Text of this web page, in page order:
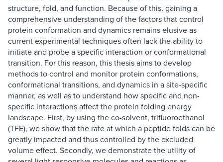
structure, fold, and function. Because of this, gaining a
comprehensive understanding of the factors that control
protein conformation and dynamics remains elusive as
current experimental techniques often lack the ability to
initiate and probe a specific interaction or conformational
transition. For this reason, this thesis aims to develop
methods to control and monitor protein conformations,
conformational transitions, and dynamics in a site-specific
manner, as well as to understand how specific and non-
specific interactions affect the protein folding energy
landscape. First, by using the co-solvent, trifluoroethanol
(TFE), we show that the rate at which a peptide folds can be
greatly impacted and thus controlled by the excluded
volume effect. Secondly, we demonstrate the utility of